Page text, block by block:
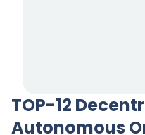
TOP-12
Autonomous